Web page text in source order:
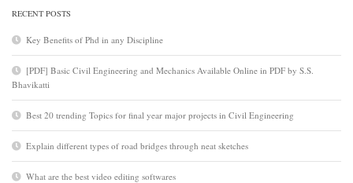
RECENT POSTS
Key Benefits of Phd in any Discipline
[PDF] Basic Civil Engineering and Mechanics Available Online in PDF by S.S.
Bhavikatti
Best 20 trending Topics for final year major projects in Civil Engineering
Explain different types of road bridges through neat sketches
What are the best video editing softwares